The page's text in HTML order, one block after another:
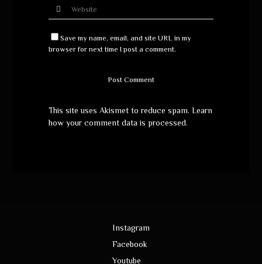
Save my name, email, and site URL in my
browser for next time I post a comment.
This site uses Akismet to reduce spam. Learn
how your comment data is processed.
Instagram
Facebook
Youtube